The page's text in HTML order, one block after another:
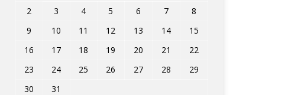
2
3 4 5 6 7
8
9
10 11 12 13 14
15
16
17 18 19 20 21
22
23
24 25 26 27 28
29
30
31